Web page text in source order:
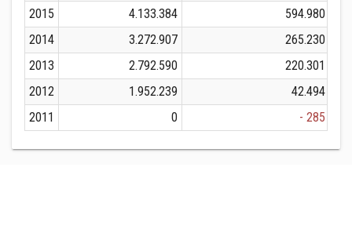
2015
4.133.384
594.980
2014
3.272.907
265.230
2013
2.792.590
220.301
2012
1.952.239
42.494
2011
0 - 285